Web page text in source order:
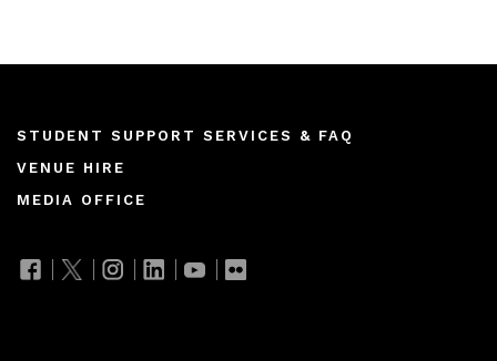
Footer
menu
STUDENT SUPPORT SERVICES & FAQ
VENUE HIRE
MEDIA OFFICE